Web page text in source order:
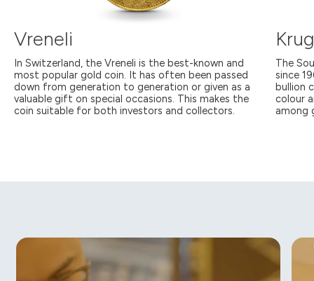
Vreneli
In Switzerland, the Vreneli is the best-known and
most popular gold coin. It has often been passed
down from generation to generation or given as a
valuable gift on special occasions. This makes the
coin suitable for both investors and collectors.
The
since
bullion
colour
among